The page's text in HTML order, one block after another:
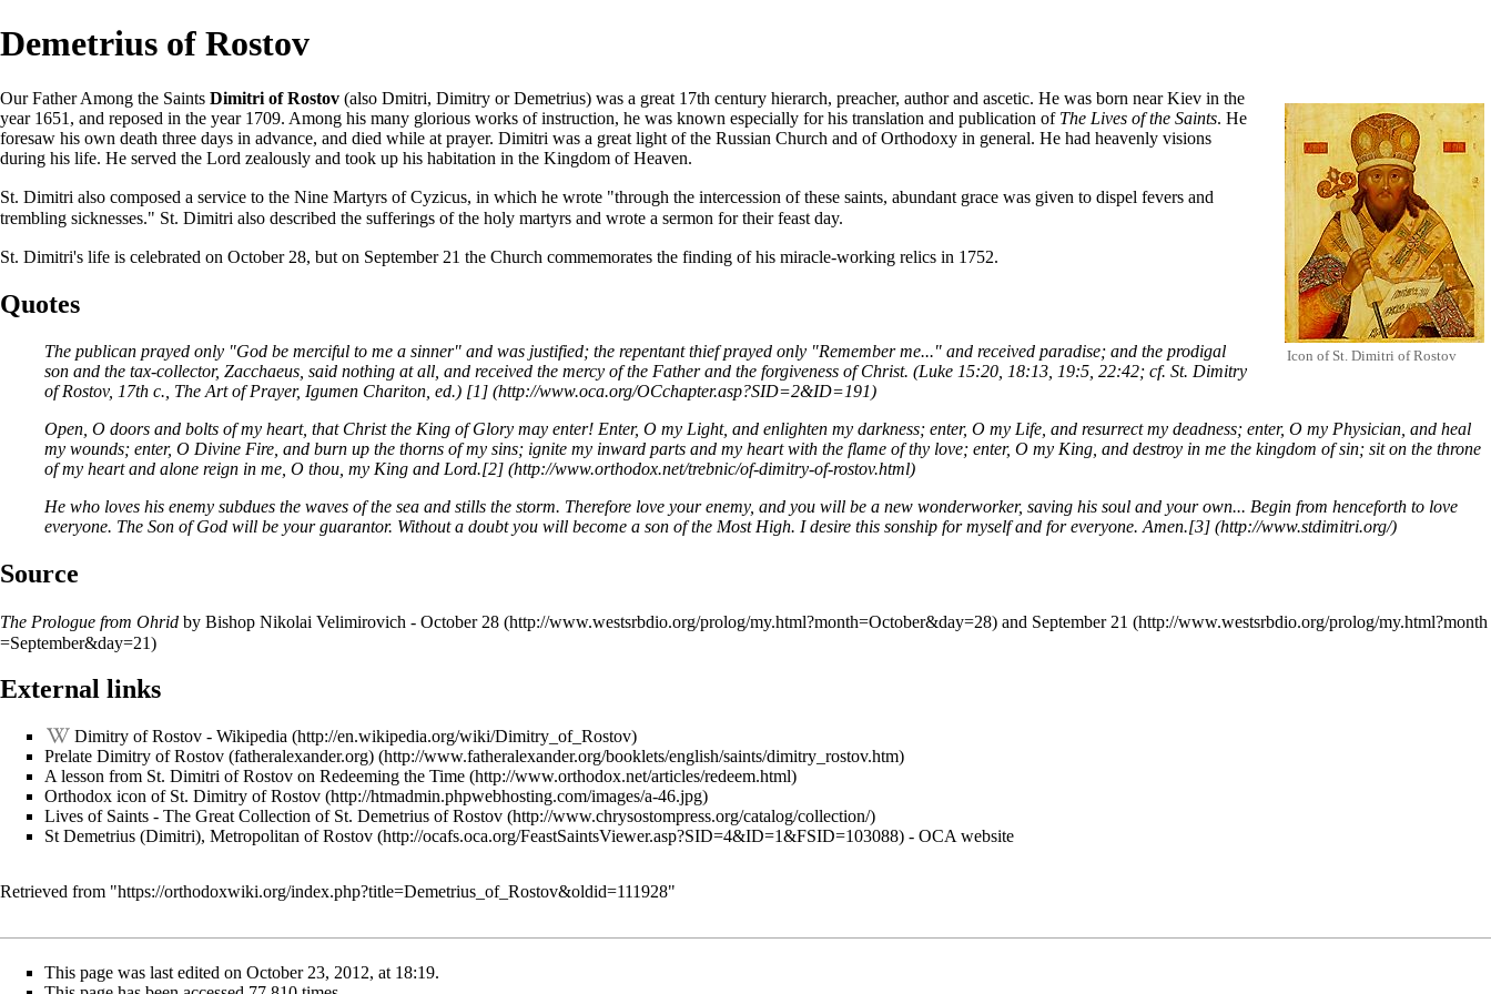
Demetrius of Rostov
Icon of St. Dimitri of Rostov
Our Father Among the Saints Dimitri of Rostov (also Dmitri, Dimitry or Demetrius) was a great 17th century hierarch, preacher, author and ascetic. He was born near Kiev in the
year 1651, and reposed in the year 1709. Among his many glorious works of instruction, he was known especially for his translation and publication of The Lives of the Saints. He
foresaw his own death three days in advance, and died while at prayer. Dimitri was a great light of the Russian Church and ofOrthodoxy in general. He had heavenly visions
during his life. He served the Lord zealously and took up his habitation in the Kingdom of Heaven.
St. Dimitri also composed a service to the Nine Martyrs of Cyzicus, in which he wrote "through the intercession of these saints, abundant grace was given to dispel fevers and
trembling sicknesses." St. Dimitri also described the sufferings of the holy martyrs and wrote a sermon for theirfeast day.
St. Dimitri's life is celebrated on October 28, but on September 21 the Church commemorates the finding of his miracle-working relics in 1752.
Quotes
The publican prayed only "God be merciful to me a sinner" and was justified; the repentant thief prayed only "Remember me..." and received paradise; and the prodigal
son and the tax-collector, Zacchaeus, said nothing at all, and received the mercy of the Father and the forgiveness of Christ. (Luke 15:20, 18:13, 19:5, 22:42; cf. St. Dimitry
of Rostov, 17th c., The Art of Prayer, Igumen Chariton, ed.) [1]
Open, O doors and bolts of my heart, that Christ the King of Glory may enter! Enter, O my Light, and enlighten my darkness; enter, O my Life, and resurrect my deadness; enter, O my Physician, and heal
my wounds; enter, O Divine Fire, and burn up the thorns of my sins; ignite my inward parts and my heart with the flame of thy love; enter, O my King, and destroy in me the kingdom of sin; sit on the throne
of my heart and alone reign in me, O thou, my King and Lord.[2]
He who loves his enemy subdues the waves of the sea and stills the storm. Therefore love your enemy, and you will be a new wonderworker, saving his soul and your own... Begin from henceforth to love
everyone. The Son of God will be your guarantor. Without a doubt you will become a son of the Most High. I desire this sonship for myself and for everyone. Amen.[3]
Source
The Prologue from Ohrid by Bishop Nikolai Velimirovich - October 28 and September 21
External links
Dimitry of Rostov - Wikipedia
Prelate Dimitry of Rostov (fatheralexander.org)
A lesson from St. Dimitri of Rostov on Redeeming the Time
Orthodox icon of St. Dimitry of Rostov
Lives of Saints - The Great Collection of St. Demetrius of Rostov
St Demetrius (Dimitri), Metropolitan of Rostov
- OCA website
Retrieved from "https://orthodoxwiki.org/index.php?title=Demetrius_of_Rostov&oldid=111928"
This page was last edited on October 23, 2012, at 18:19.